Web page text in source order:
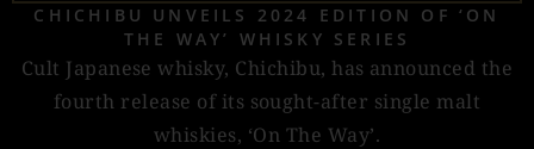
CHICHIBU UNVEILS 2024 EDITION OF ‘ON
THE WAY’ WHISKY SERIES
Cult Japanese whisky, Chichibu, has announced the
fourth release of its sought-after single malt
whiskies, ‘On The Way’.